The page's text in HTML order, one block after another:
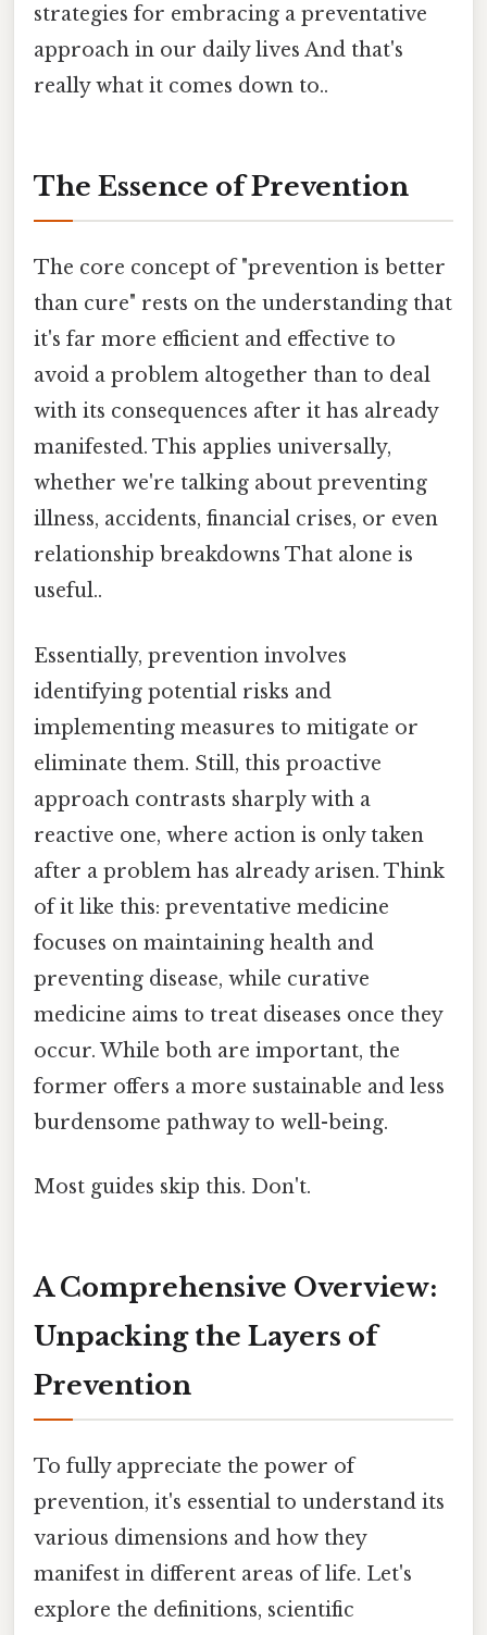
strategies for embracing a preventative
approach in our daily lives And that's
really what it comes down to..
The Essence of Prevention
The core concept of "prevention is better
than cure" rests on the understanding that
it's far more efficient and effective to
avoid a problem altogether than to deal
with its consequences after it has already
manifested. This applies universally,
whether we're talking about preventing
illness, accidents, financial crises, or even
relationship breakdowns That alone is
useful..
Essentially, prevention involves
identifying potential risks and
implementing measures to mitigate or
eliminate them. Still, this proactive
approach contrasts sharply with a
reactive one, where action is only taken
after a problem has already arisen. Think
of it like this: preventative medicine
focuses on maintaining health and
preventing disease, while curative
medicine aims to treat diseases once they
occur. While both are important, the
former offers a more sustainable and less
burdensome pathway to well-being.
Most guides skip this. Don't.
A Comprehensive Overview:
Unpacking the Layers of
Prevention
To fully appreciate the power of
prevention, it's essential to understand its
various dimensions and how they
manifest in different areas of life. Let's
explore the definitions, scientific